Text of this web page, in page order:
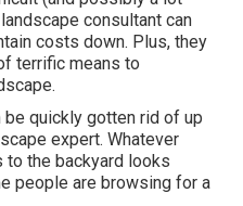
consultant can
costs down. Plus, they
terrific means to
quickly gotten rid of up
expert. Whatever
the backyard looks
people are browsing for a